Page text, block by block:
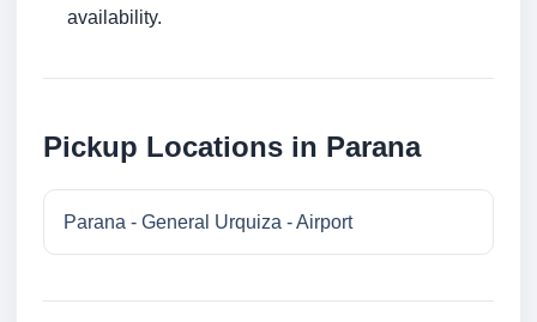
availability.
Pickup Locations in Parana
Parana - General Urquiza - Airport